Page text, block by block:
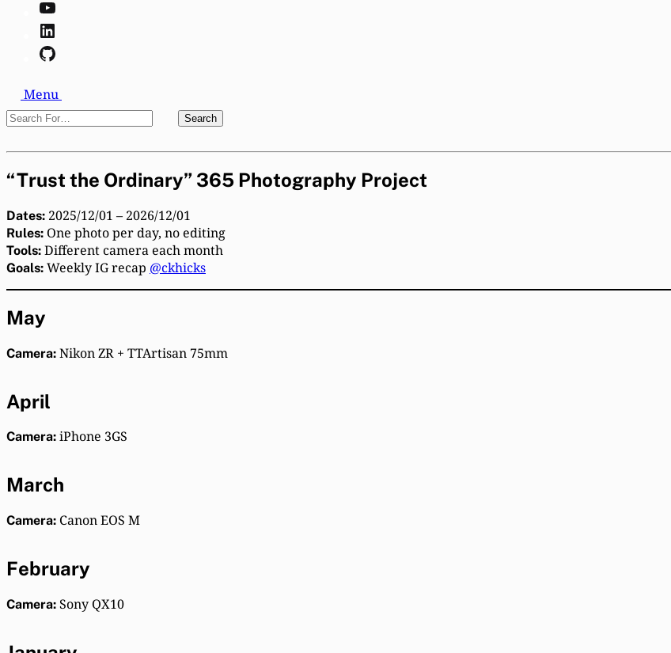
Search
Menu
Search
For…
Search
“Trust the Ordinary” 365 Photography Project
Dates: 2025/12/01 – 2026/12/01
Rules: One photo per day, no editing
Tools: Different camera each month
Goals: Weekly IG recap @ckhicks
May
Camera: Nikon ZR + TTArtisan 75mm
April
Camera: iPhone 3GS
March
Camera: Canon EOS M
February
Camera: Sony QX10